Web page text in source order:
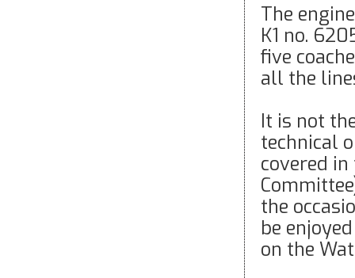
The
K1 no.
five
all the
It is not
technical
covered
the
be
on the